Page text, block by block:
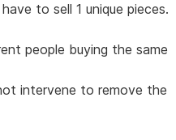
to sell 1 unique pieces.
people buying the same
intervene to remove the